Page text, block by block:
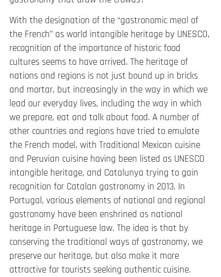
With the designation of the “gastronomic meal of
the French” as world intangible heritage by UNESCO,
recognition of the importance of historic food
cultures seems to have arrived. The heritage of
nations and regions is not just bound up in bricks
and mortar, but increasingly in the way in which we
lead our everyday lives, including the way in which
we prepare, eat and talk about food. A number of
other countries and regions have tried to emulate
the French model, with Traditional Mexican cuisine
and Peruvian cuisine having been listed as UNESCO
intangible heritage, and Catalunya trying to gain
recognition for Catalan gastronomy in 2013. In
Portugal, various elements of national and regional
gastronomy have been enshrined as national
heritage in Portuguese law. The idea is that by
conserving the traditional ways of gastronomy, we
preserve our heritage, but also make it more
attractive for tourists seeking authentic cuisine.